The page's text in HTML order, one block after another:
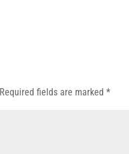
Required fields are marked*